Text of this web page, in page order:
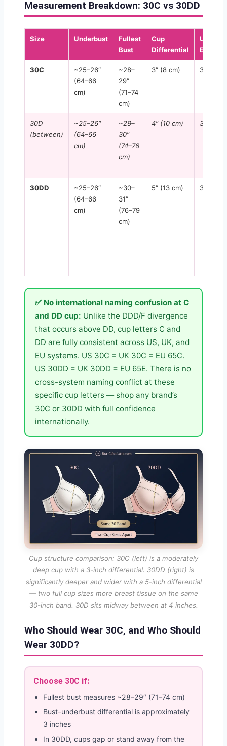
Measurement Breakdown: 30C vs 30DD
Size Underbust
Fullest
Bust
Cup
Differential
UK
Equiv.
30C
~25–26″
(64–66
cm)
~28–
29″
(71–74
cm)
3″ (8 cm) 30C
30D
(between)
~25–26″
(64–66
cm)
~29–
30″
(74–76
cm)
4″ (10 cm) 30D
30DD
~25–26″
(64–66
cm)
~30–
31″
(76–79
cm)
5″ (13 cm) 30DD
✅ No international naming confusion at C
and DD cup: Unlike the DDD/F divergence
that occurs above DD, cup letters C and
DD are fully consistent across US, UK, and
EU systems. US 30C = UK 30C = EU 65C.
US 30DD = UK 30DD = EU 65E. There is no
cross-system naming conflict at these
specific cup letters — shop any brand’s
30C or 30DD with full confidence
internationally.
Cup structure comparison: 30C (left) is a moderately
deep cup with a 3-inch differential. 30DD (right) is
significantly deeper and wider with a 5-inch differential
— two full cup sizes more breast tissue on the same
30-inch band. 30D sits midway between at 4 inches.
Who Should Wear 30C, and Who Should
Wear 30DD?
Choose 30C if:
Fullest bust measures ~28–29″ (71–74 cm)
Bust–underbust differential is approximately
3 inches
In 30DD, cups gap or stand away from the